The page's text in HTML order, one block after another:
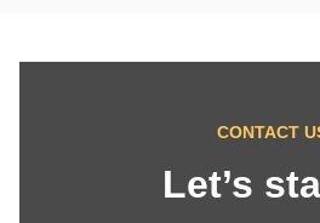
CONTACT
Let’s